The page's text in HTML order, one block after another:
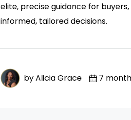
elite, precise guidance for
informed, tailored decisions.
by Alicia Grace 7